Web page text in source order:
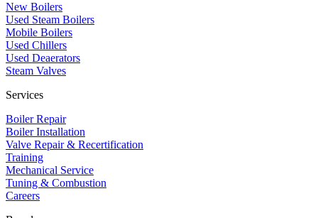
New Boilers
Used Steam Boilers
Mobile Boilers
Used Chillers
Used Deaerators
Steam Valves
Services
Boiler Repair
Boiler Installation
Valve Repair & Recertification
Training
Mechanical Service
​Tuning & Combustion
Careers